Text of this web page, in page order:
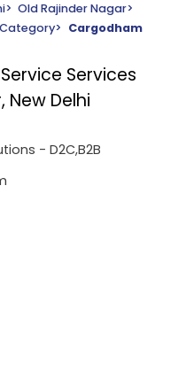
> Old Rajinder Nagar>
Category> Cargodham
Services
New Delhi
- D2C,B2B